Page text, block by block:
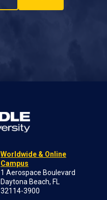
Worldwide & Online
Campus
1 Aerospace Boulevard
Daytona Beach, FL
32114-3900